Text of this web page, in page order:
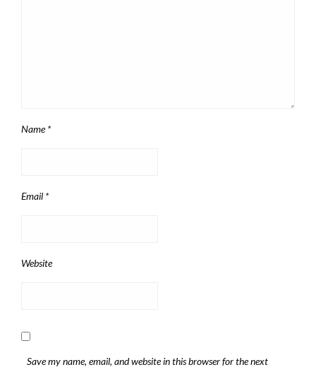
Name*
Email *
Website
Save my name, email, and website in this browser for the next